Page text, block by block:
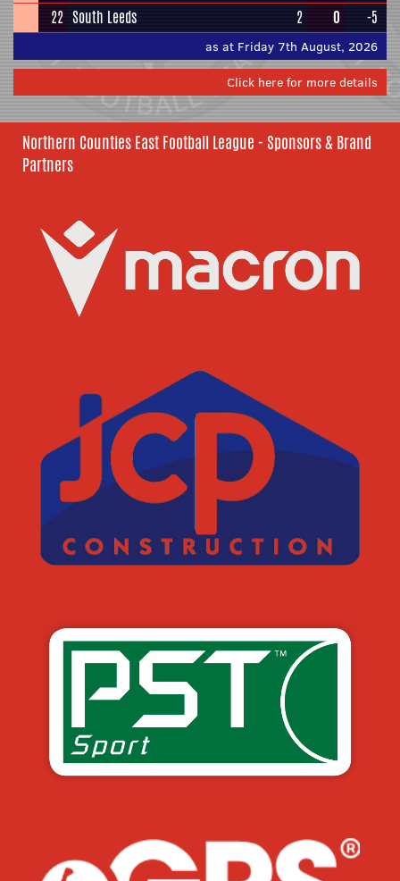
22 South Leeds 2 0 -5
as at Friday 7th August, 2026
Click here for more details
Northern Counties East Football League - Sponsors & Brand
Partners